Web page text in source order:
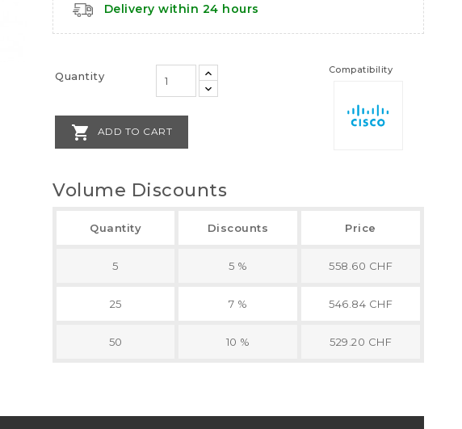
Delivery within 24 hours
Quantity
 ADD TO CART
Compatibility
Volume Discounts
Quantity Discounts Price
5 5 % 558.60 CHF
25 7 % 546.84 CHF
50 10 % 529.20 CHF